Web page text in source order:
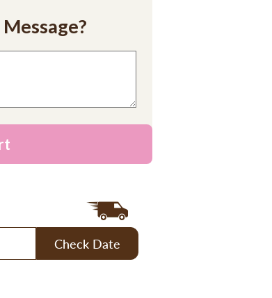
Check Date